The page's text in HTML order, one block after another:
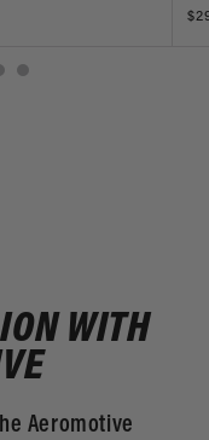
WITH
Aeromotive